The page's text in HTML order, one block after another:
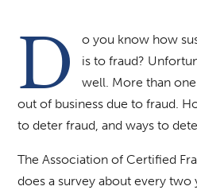
D
o you know how
is to fraud?
well. More than
out of business due to fraud.
to deter fraud, and ways to
The Association of Certified
does a survey about every